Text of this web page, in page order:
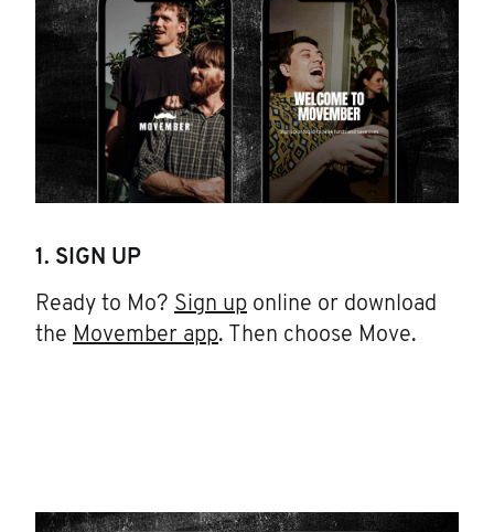
1. SIGN UP
Ready to Mo? Sign up online or download
the Movember app. Then choose Move.